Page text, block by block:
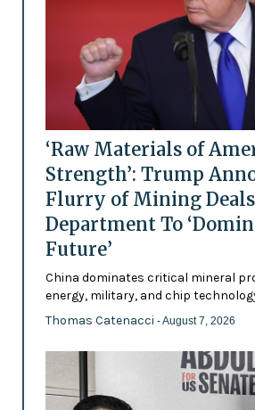
‘Raw Materials of
Strength’: Trump
Flurry of Mining
Department To
Future’
China dominates critical mineral
energy, military, and chip
Thomas Catenacci - August 7, 2026